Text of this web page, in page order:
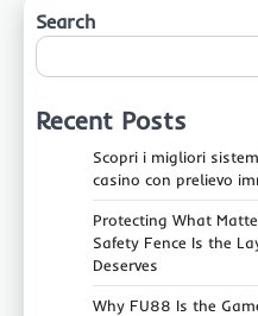
Search
Recent Posts
Scopri i migliori
casino con prelievo
Protecting What
Safety Fence Is the
Deserves
Why FU88 Is the